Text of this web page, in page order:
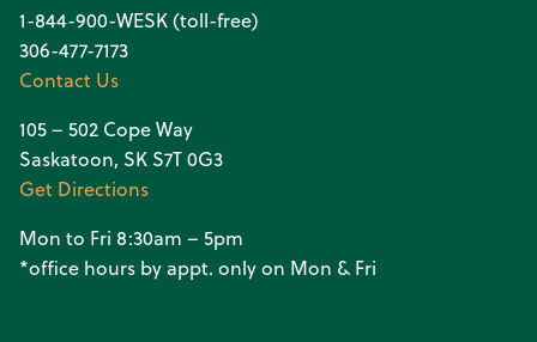
1-844-900-WESK (toll-free)
306-477-7173
Contact Us
105 – 502 Cope Way
Saskatoon, SK S7T 0G3
Get Directions
Mon to Fri 8:30am – 5pm
*office hours by appt. only on Mon & Fri